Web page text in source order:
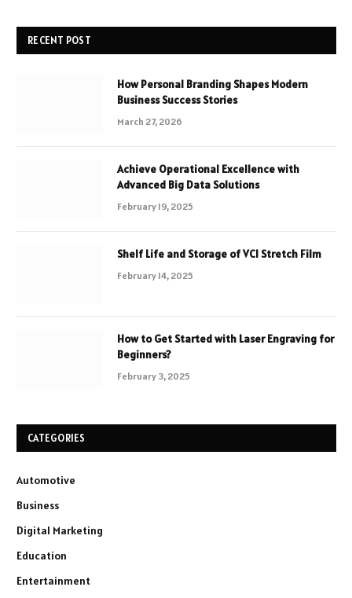
RECENT POST
How Personal Branding Shapes Modern
Business Success Stories
March 27, 2026
Achieve Operational Excellence with
Advanced Big Data Solutions
February 19, 2025
Shelf Life and Storage of VCI Stretch Film
February 14, 2025
How to Get Started with Laser Engraving for
Beginners?
February 3, 2025
CATEGORIES
Automotive
Business
Digital Marketing
Education
Entertainment